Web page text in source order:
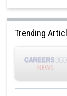
Trending